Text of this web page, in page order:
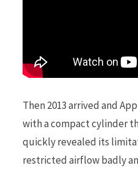
Then 2013 arrived and
with a compact cylinder
quickly revealed its
restricted airflow badly